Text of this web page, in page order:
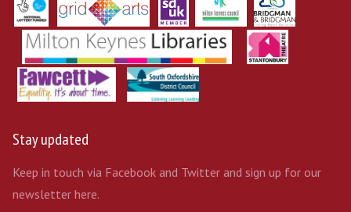
Stay updated
Keep in touch via Facebook and Twitter and sign up for our
newsletter here.